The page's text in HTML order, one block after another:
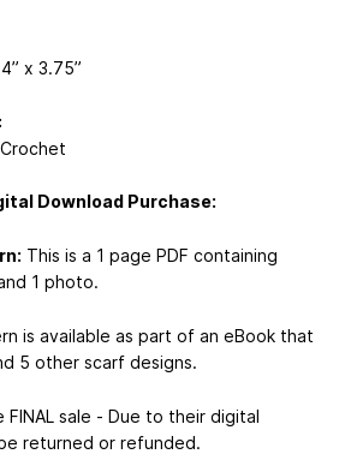
x 3.75”
Download Purchase:
This is a 1 page PDF containing
1 photo.
is available as part of an eBook that
5 other scarf designs.
FINAL sale - Due to their digital
returned or refunded.